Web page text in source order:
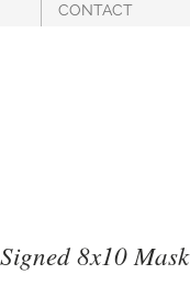
CONTACT
8x10 Mask